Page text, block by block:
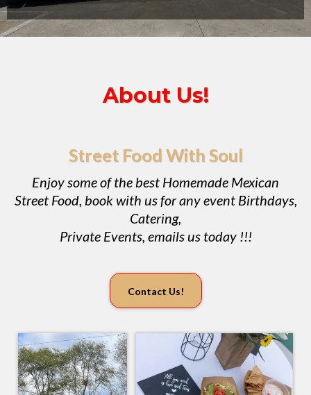
About Us!
Street Food With Soul
Enjoy some of the best Homemade Mexican
Street Food, book with us for any event Birthdays,
Catering,
Private Events, emails us today !!!
Contact Us!